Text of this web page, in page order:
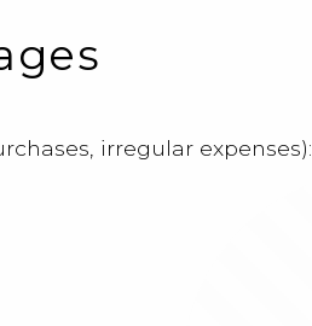
irregular expenses):